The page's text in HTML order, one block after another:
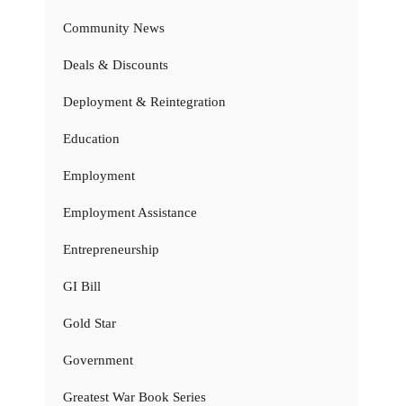
Community News
Deals & Discounts
Deployment & Reintegration
Education
Employment
Employment Assistance
Entrepreneurship
GI Bill
Gold Star
Government
Greatest War Book Series